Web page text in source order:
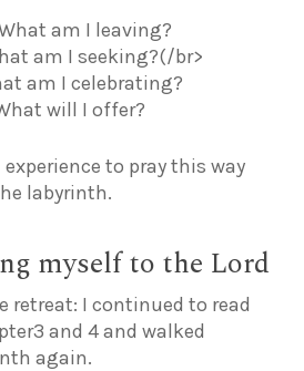
am I leaving?
am I seeking?(/br>
am I celebrating?
will I offer?
to pray this way
labyrinth.
myself to the Lord
retreat: I continued to read
and 4 and walked
again.